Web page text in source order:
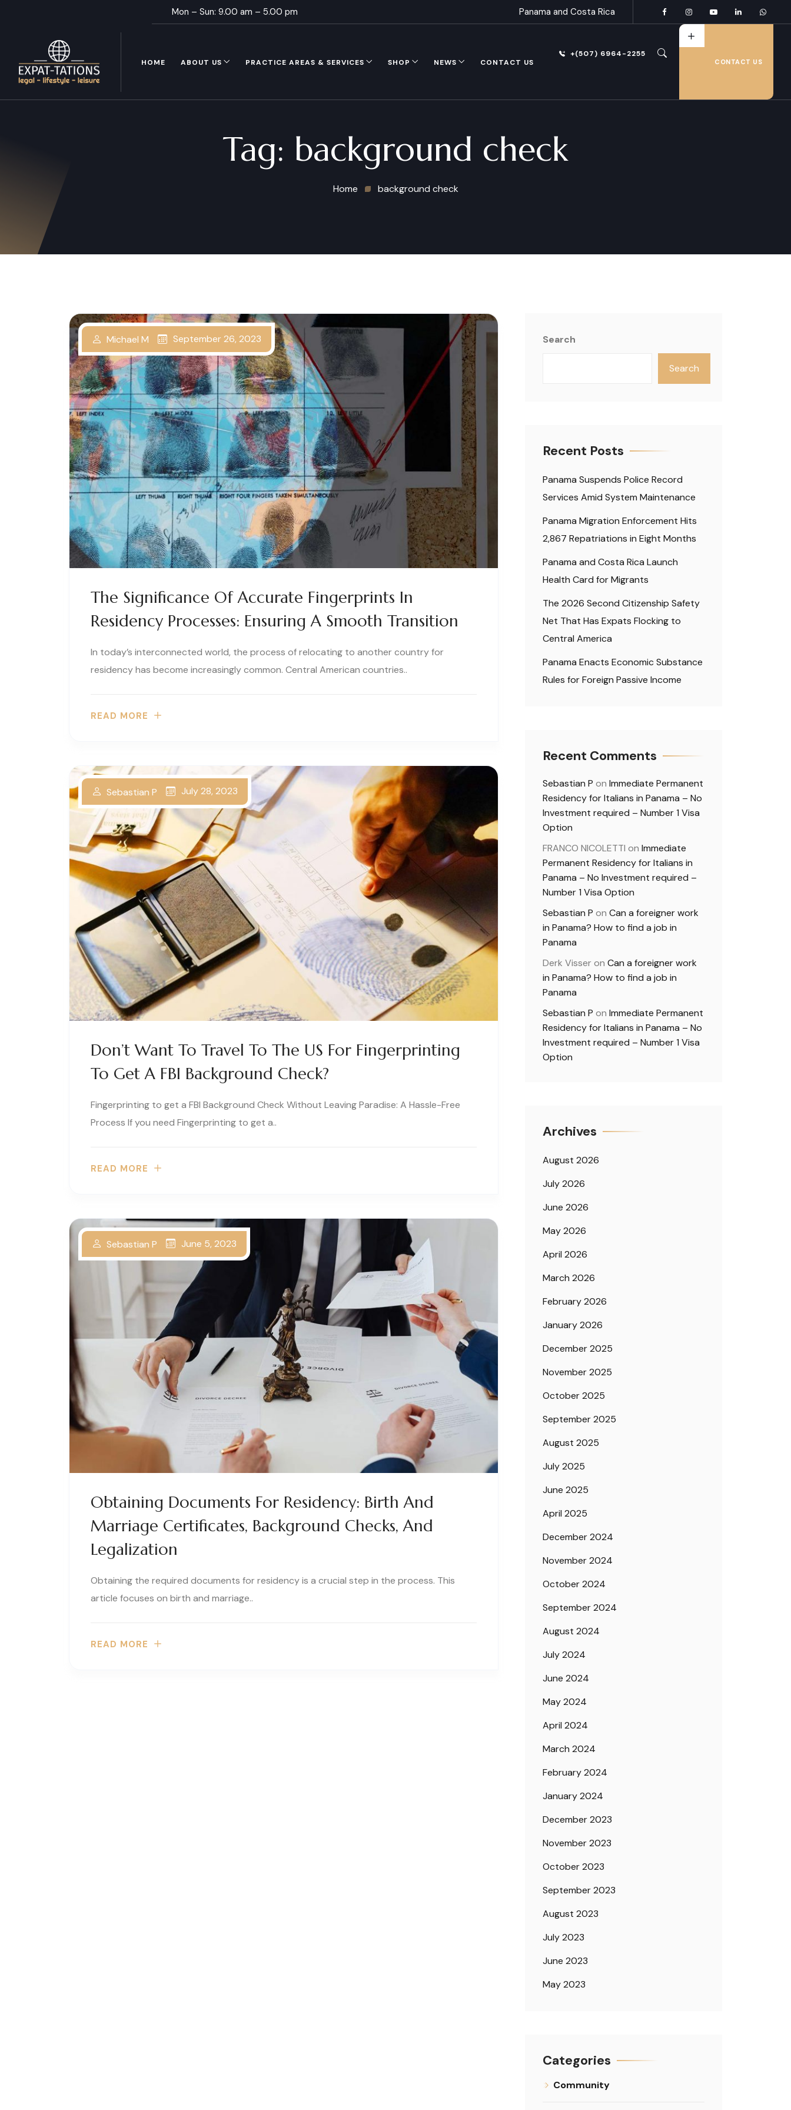
Mon – Sun: 9.00 am – 5.00 pm Panama and Costa Rica
HOME ABOUT US PRACTICE AREAS & SERVICES SHOP NEWS CONTACT US
+(507) 6964-2255
CONTACT US
Tag: background check
Home background check
The Significance Of Accurate Fingerprints In
Residency Processes: Ensuring A Smooth Transition
Michael M September 26, 2023
In today’s interconnected world, the process of relocating to another country for
residency has become increasingly common. Central American countries..
READ MORE
Don’t Want To Travel To The US For Fingerprinting
To Get A FBI Background Check?
Sebastian P July 28, 2023
Fingerprinting to get a FBI Background Check Without Leaving Paradise: A Hassle-Free
Process If you need Fingerprinting to get a..
READ MORE
Obtaining Documents For Residency: Birth And
Marriage Certificates, Background Checks, And
Legalization
Sebastian P June 5, 2023
Obtaining the required documents for residency is a crucial step in the process. This
article focuses on birth and marriage..
READ MORE
Search
Search
Recent Posts
Panama Suspends Police Record
Services Amid System Maintenance
Panama Migration Enforcement Hits
2,867 Repatriations in Eight Months
Panama and Costa Rica Launch
Health Card for Migrants
The 2026 Second Citizenship Safety
Net That Has Expats Flocking to
Central America
Panama Enacts Economic Substance
Rules for Foreign Passive Income
Recent Comments
Sebastian P on Immediate Permanent
Residency for Italians in Panama – No
Investment required – Number 1 Visa
Option
FRANCO NICOLETTI on Immediate
Permanent Residency for Italians in
Panama – No Investment required –
Number 1 Visa Option
Sebastian P on Can a foreigner work
in Panama? How to find a job in
Panama
Derk Visseron Can a foreigner work
in Panama? How to find a job in
Panama
Sebastian P on Immediate Permanent
Residency for Italians in Panama – No
Investment required – Number 1 Visa
Option
Archives
August 2026
July 2026
June 2026
May 2026
April 2026
March 2026
February 2026
January 2026
December 2025
November 2025
October 2025
September 2025
August 2025
July 2025
June 2025
April 2025
December 2024
November 2024
October 2024
September 2024
August 2024
July 2024
June 2024
May 2024
April 2024
March 2024
February 2024
January 2024
December 2023
November 2023
October 2023
September 2023
August 2023
July 2023
June 2023
May 2023
Categories
Community